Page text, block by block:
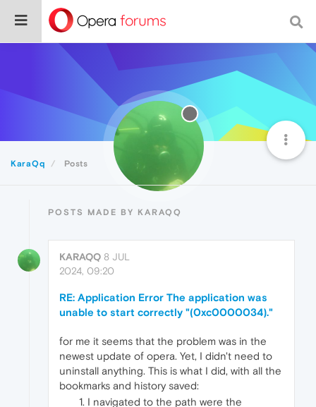
KaraQq Posts
POSTS MADE BY KARAQQ
KARAQQ 8 JUL
2024, 09:20
RE: Application Error The application was
unable to start correctly "(0xc0000034)."
for me it seems that the problem was in the
newest update of opera. Yet, I didn't need to
uninstall anything. This is what I did, with all the
bookmarks and history saved:
I navigated to the path were the